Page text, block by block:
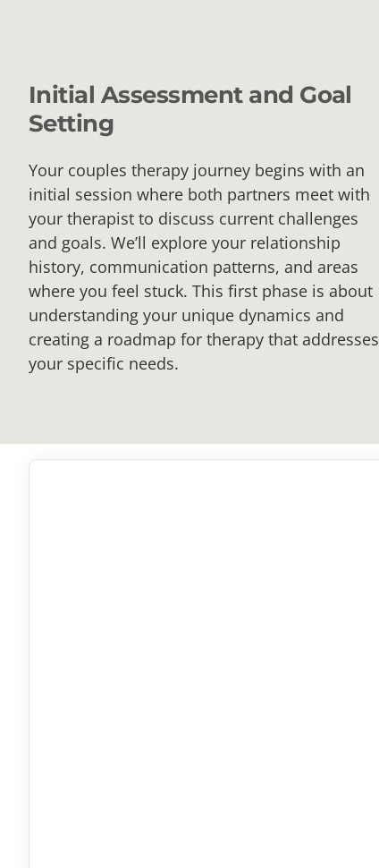
Initial Assessment and Goal
Setting
Your couples therapy journey begins with an
initial session where both partners meet with
your therapist to discuss current challenges
and goals. We’ll explore your relationship
history, communication patterns, and areas
where you feel stuck. This first phase is about
understanding your unique dynamics and
creating a roadmap for therapy that addresses
your specific needs.